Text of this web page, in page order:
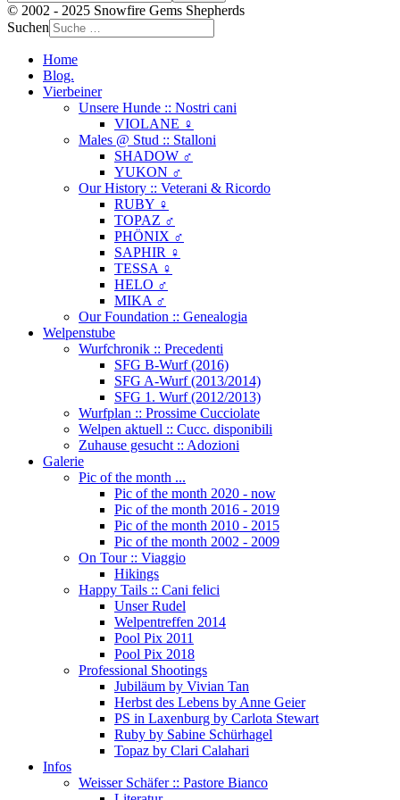
© 2002 - 2025 Snowfire Gems Shepherds
Suchen
Home
Blog.
Vierbeiner
Unsere Hunde :: Nostri cani
VIOLANE ♀
Males @ Stud :: Stalloni
SHADOW ♂
YUKON ♂
Our History :: Veterani & Ricordo
RUBY ♀
TOPAZ ♂
PHÖNIX ♂
SAPHIR ♀
TESSA ♀
HELO ♂
MIKA ♂
Our Foundation :: Genealogia
Welpenstube
Wurfchronik :: Precedenti
SFG B-Wurf (2016)
SFG A-Wurf (2013/2014)
SFG 1. Wurf (2012/2013)
Wurfplan :: Prossime Cucciolate
Welpen aktuell :: Cucc. disponibili
Zuhause gesucht :: Adozioni
Galerie
Pic of the month ...
Pic of the month 2020 - now
Pic of the month 2016 - 2019
Pic of the month 2010 - 2015
Pic of the month 2002 - 2009
On Tour :: Viaggio
Hikings
Happy Tails :: Cani felici
Unser Rudel
Welpentreffen 2014
Pool Pix 2011
Pool Pix 2018
Professional Shootings
Jubiläum by Vivian Tan
Herbst des Lebens by Anne Geier
PS in Laxenburg by Carlota Stewart
Ruby by Sabine Schürhagel
Topaz by Clari Calahari
Infos
Weisser Schäfer :: Pastore Bianco